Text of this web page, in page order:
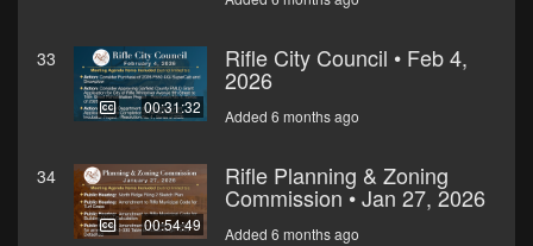
33
00:31:32
Rifle City Council • Feb 4,
2026
Added 6 months ago
34
00:54:49
Rifle Planning & Zoning
Commission • Jan 27, 2026
Added 6 months ago